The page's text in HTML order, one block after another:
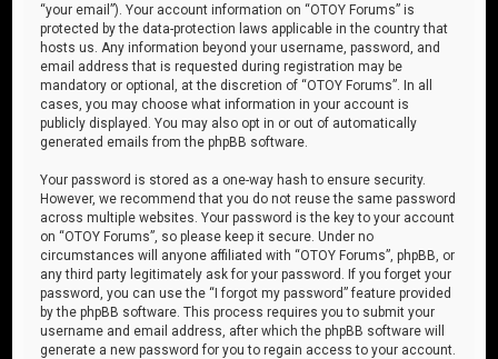
“your email”). Your account information on “OTOY Forums” is
protected by the data-protection laws applicable in the country that
hosts us. Any information beyond your username, password, and
email address that is requested during registration may be
mandatory or optional, at the discretion of “OTOY Forums”. In all
cases, you may choose what information in your account is
publicly displayed. You may also opt in or out of automatically
generated emails from the phpBB software.
Your password is stored as a one-way hash to ensure security.
However, we recommend that you do not reuse the same password
across multiple websites. Your password is the key to your account
on “OTOY Forums”, so please keep it secure. Under no
circumstances will anyone affiliated with “OTOY Forums”, phpBB, or
any third party legitimately ask for your password. If you forget your
password, you can use the “I forgot my password” feature provided
by the phpBB software. This process requires you to submit your
username and email address, after which the phpBB software will
generate a new password for you to regain access to your account.